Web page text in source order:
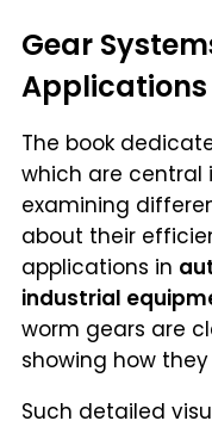
Gear
Applications
The book
which are central
examining
about their
applications in
industrial
worm gears are
showing how
Such detailed